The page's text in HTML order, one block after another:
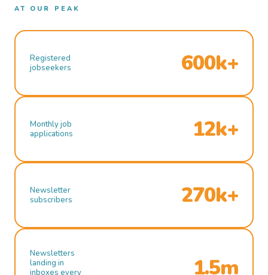
AT OUR PEAK
Registered
jobseekers
600k+
Monthly job
applications
12k+
Newsletter
subscribers
270k+
Newsletters
landing in
inboxes every
1.5m